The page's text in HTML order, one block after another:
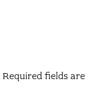
Required fields are